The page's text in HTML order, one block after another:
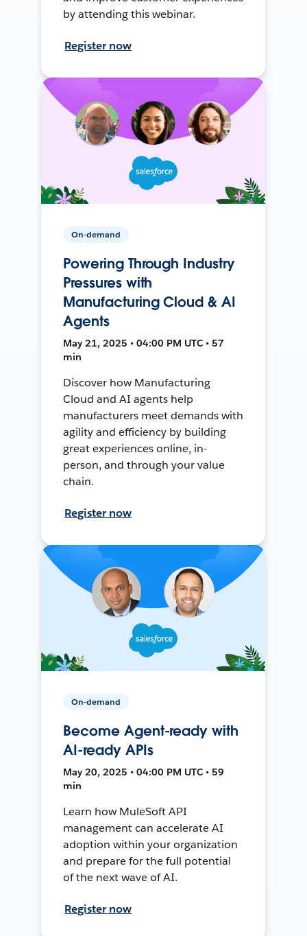
by attending this webinar.
Register now
On-demand
Powering Through Industry
Pressures with
Manufacturing Cloud & AI
Agents
May 21, 2025 • 04:00 PM UTC • 57
min
Discover how Manufacturing
Cloud and AI agents help
manufacturers meet demands with
agility and efficiency by building
great experiences online, in-
person, and through your value
chain.
Register now
On-demand
Become Agent-ready with
AI-ready APIs
May 20, 2025 • 04:00 PM UTC • 59
min
Learn how MuleSoft API
management can accelerate AI
adoption within your organization
and prepare for the full potential
of the next wave of AI.
Register now